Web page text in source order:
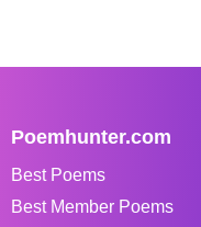
Poemhunter.com
Best Poems
Best Member Poems